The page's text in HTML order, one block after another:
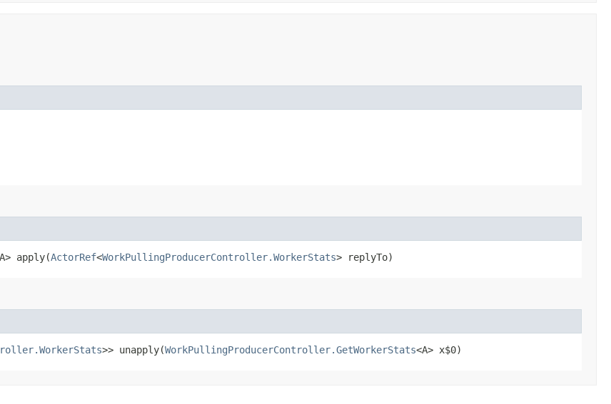
apply​(ActorRef<WorkPullingProducerController.WorkerStats> replyTo)
>> unapply​(WorkPullingProducerController.GetWorkerStats<A> x$0)